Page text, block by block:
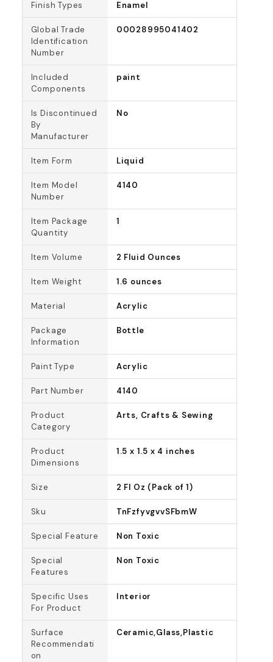
Finish Types Enamel
Global Trade
Identification
Number
00028995041402
Included
Components
paint
Is Discontinued
By
Manufacturer
No
Item Form Liquid
Item Model
Number
4140
Item Package
Quantity
1
Item Volume 2 Fluid Ounces
Item Weight 1.6 ounces
Material Acrylic
Package
Information
Bottle
Paint Type Acrylic
Part Number 4140
Product
Category
Arts, Crafts & Sewing
Product
Dimensions
1.5 x 1.5 x 4 inches
Size 2 Fl Oz (Pack of 1)
Sku TnFzfyvgvvSFbmW
Special Feature Non Toxic
Special
Features
Non Toxic
Specific Uses
For Product
Interior
Surface
Recommendati
on
Ceramic,Glass,Plastic